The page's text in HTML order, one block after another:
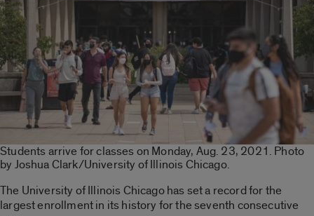
Students arrive for classes on Monday, Aug. 23, 2021. Photo
by Joshua Clark/University of Illinois Chicago.
The University of Illinois Chicago has set a record for the
largest enrollment in its history for the seventh consecutive